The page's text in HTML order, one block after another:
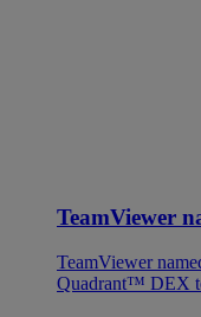
TeamViewer
TeamViewer
Quadrant™ DEX